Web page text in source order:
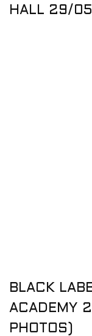
HALL 29/
BLACK
ACADEMY
PHOTOS)